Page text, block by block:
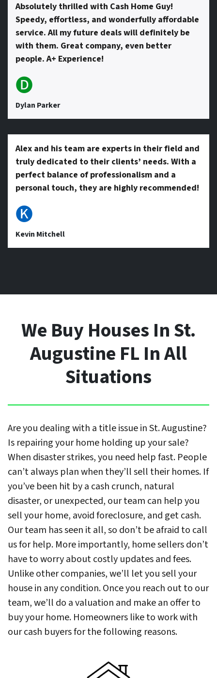
Absolutely thrilled with Cash Home Guy!
Speedy, effortless, and wonderfully affordable
service. All my future deals will definitely be
with them. Great company, even better
people. A+ Experience!
🅓
Dylan Parker
Alex and his team are experts in their field and
truly dedicated to their clients’ needs. With a
perfect balance of professionalism and a
personal touch, they are highly recommended!
🅚
Kevin Mitchell
We Buy Houses In St.
Augustine FL In All
Situations
Are you dealing with a title issue in St. Augustine?
Is repairing your home holding up your sale?
When disaster strikes, you need help fast. People
can’t always plan when they’ll sell their homes. If
you’ve been hit by a cash crunch, natural
disaster, or unexpected, our team can help you
sell your home, avoid foreclosure, and get cash.
Our team has seen it all, so don’t be afraid to call
us for help. More importantly, home sellers don’t
have to worry about costly updates and fees.
Unlike other companies, we’ll let you sell your
house in any condition. Once you reach out to our
team, we’ll do a valuation and make an offer to
buy your home. Homeowners like to work with
our cash buyers for the following reasons.